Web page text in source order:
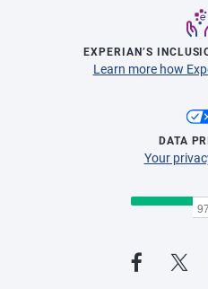
EXPERIAN’S
Learn more how
DATA
Your